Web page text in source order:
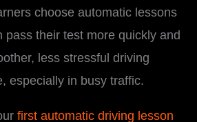
choose automatic lessons
pass their test more quickly and
less stressful driving
especially in busy traffic.
first automatic driving lesson